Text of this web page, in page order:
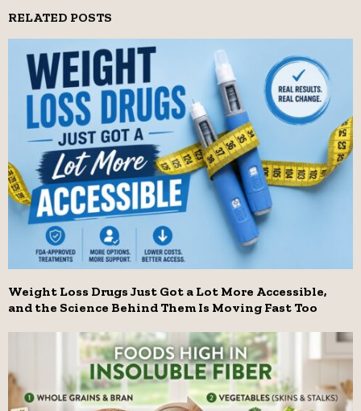
RELATED POSTS
Weight Loss Drugs Just Got a Lot More Accessible,
and the Science Behind Them Is Moving Fast Too